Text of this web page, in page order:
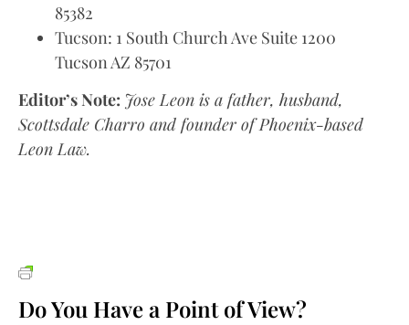
85382
Tucson: 1 South Church Ave Suite 1200
Tucson AZ 85701
Editor’s Note: Jose Leon is a father, husband,
Scottsdale Charro and founder of Phoenix-based
Leon Law.
Do You Have a Point of View?